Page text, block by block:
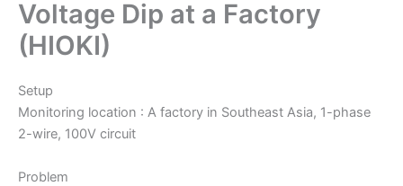
Voltage Dip at a Factory
(HIOKI)
Setup
Monitoring location : A factory in Southeast Asia, 1-phase
2-wire, 100V circuit
Problem